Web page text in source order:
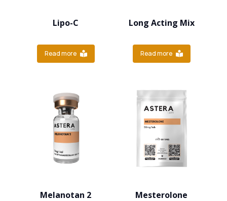
Lipo-C
Read more
Long Acting Mix
Read more
Melanotan 2 Mesterolone